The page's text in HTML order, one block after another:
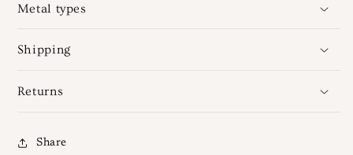
Metal types
Shipping
Returns
Share